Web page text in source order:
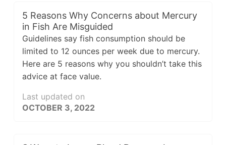
5 Reasons Why Concerns about Mercury
in Fish Are Misguided
Guidelines say fish consumption should be
limited to 12 ounces per week due to mercury.
Here are 5 reasons why you shouldn’t take this
advice at face value.
Last updated on
OCTOBER 3, 2022